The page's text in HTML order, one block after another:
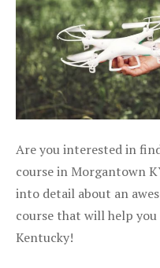
Are you interested in
course in Morgantown
into detail about an
course that will help
Kentucky!